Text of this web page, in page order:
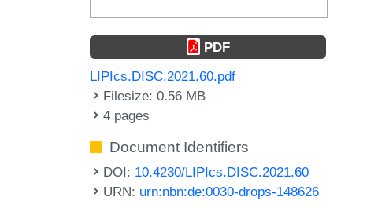
PDF
LIPIcs.DISC.2021.60.pdf
Filesize: 0.56 MB
4 pages
Document Identifiers
DOI: 10.4230/LIPIcs.DISC.2021.60
URN: urn:nbn:de:0030-drops-148626